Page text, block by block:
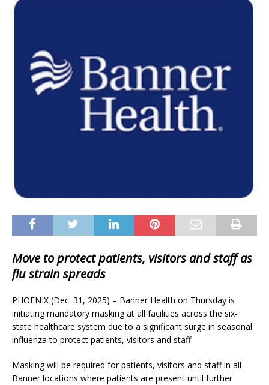
Move to protect patients, visitors and staff as
flu strain spreads
PHOENIX (Dec. 31, 2025) – Banner Health on Thursday is
initiating mandatory masking at all facilities across the six-
state healthcare system due to a significant surge in seasonal
influenza to protect patients, visitors and staff.
Masking will be required for patients, visitors and staff in all
Banner locations where patients are present until further